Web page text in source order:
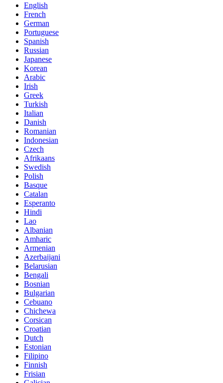
English
French
German
Portuguese
Spanish
Russian
Japanese
Korean
Arabic
Irish
Greek
Turkish
Italian
Danish
Romanian
Indonesian
Czech
Afrikaans
Swedish
Polish
Basque
Catalan
Esperanto
Hindi
Lao
Albanian
Amharic
Armenian
Azerbaijani
Belarusian
Bengali
Bosnian
Bulgarian
Cebuano
Chichewa
Corsican
Croatian
Dutch
Estonian
Filipino
Finnish
Frisian